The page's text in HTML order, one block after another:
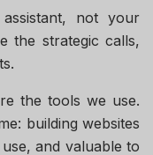
not your
the strategic calls,
the tools we use.
building websites
and valuable to